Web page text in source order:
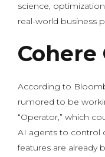
science,
real-world business
Cohere
According to
rumored to be
“Operator,” which
AI agents to control
features are already